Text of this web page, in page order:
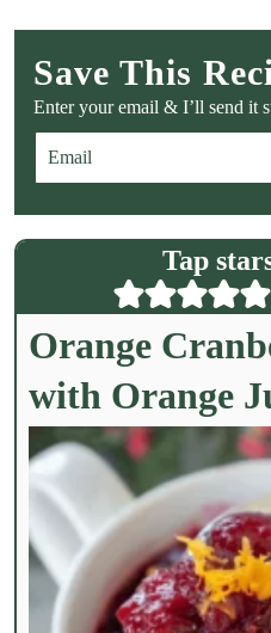
Save This
Enter your email & I’ll send it
m
i
l
Tap
Orange
with Orange